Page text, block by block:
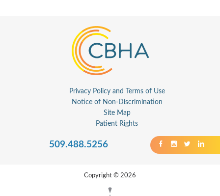
Privacy Policy and Terms of Use
Notice of Non-Discrimination
Site Map
Patient Rights
509.488.5256
Copyright © 2026